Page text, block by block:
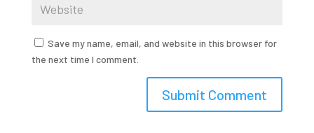
Save my name, email, and website in this browser for
the next time I comment.